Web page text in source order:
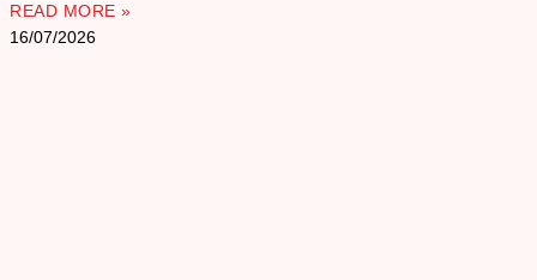
READ MORE »
16/07/2026